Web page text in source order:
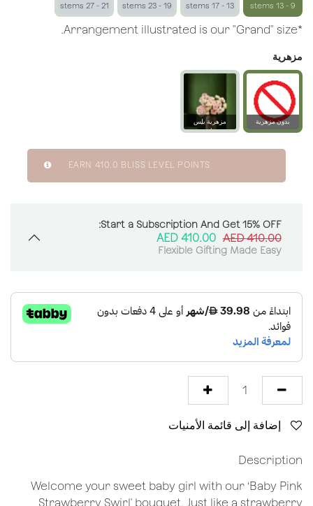
9 - 13 stems
13 - 17 stems
19 - 23 stems
21 - 27 stems
*Arrangement illustrated is our "Grand" size.
مزهرية
بدون مزهرية
مزهرية بلِس
زجاجية
EARN410.0 BLISS LEVEL POINTS
Start a Subscription And Get 15% OFF:
410.00
AED
410.00
AED
Flexible Gifting Made Easy
Description
Welcome your sweet baby girl with our ‘Baby Pink
Strawberry Swirl' bouquet. Just like a strawberry